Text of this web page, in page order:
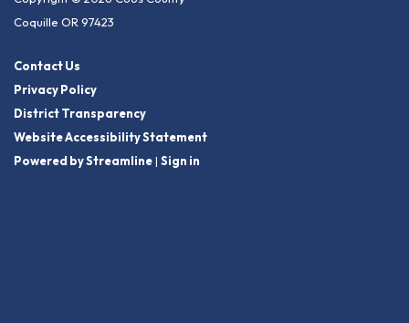
Coquille OR 97423
Contact Us
Privacy Policy
District Transparency
Website Accessibility Statement
Powered by Streamline| Sign in